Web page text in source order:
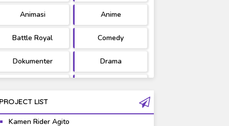
Animasi Anime
Battle Royal Comedy
Dokumenter Drama
PROJECT LIST
Kamen Rider Agito